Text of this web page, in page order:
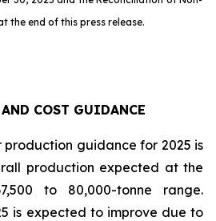
the end of this press release.
COST GUIDANCE
guidance for 2025 is
production expected at the
to 80,000-tonne range.
is expected to improve due to